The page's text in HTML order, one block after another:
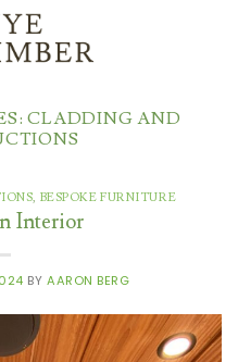
CLADDING AND
, BESPOKE FURNITURE
Interior
BY AARON BERG